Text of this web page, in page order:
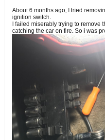
About 6 months ago, I tried
ignition switch.
I failed miserably trying to remove
catching the car on fire. So i was